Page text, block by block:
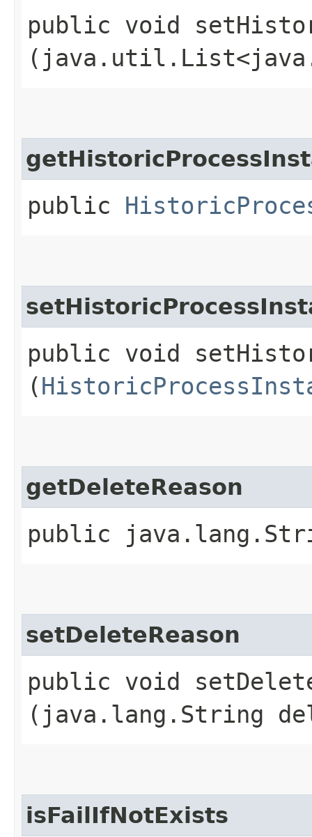
public void
public
public void
(
getDeleteReason
public
setDeleteReason
public void
(java.lang.String
isFailIfNotExists